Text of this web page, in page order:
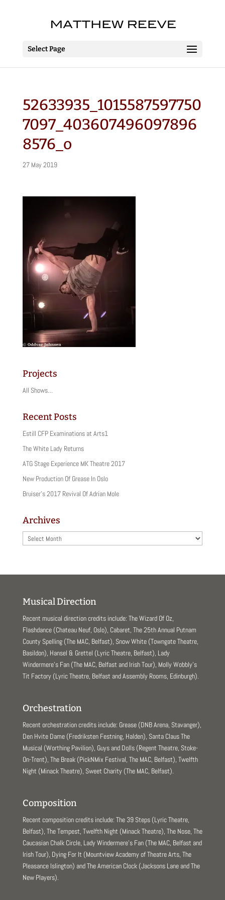
Select Page
52633935_1015587597750
7097_403607496097896
8576_o
27 May 2019
Projects
All Shows…
Recent Posts
Estill CFP Examinations at Arts1
The White Lady Returns
ATG Stage Experience MK Theatre 2017
New Production Of Grease In Oslo
Bruiser’s 2017 Revival Of Adrian Mole
Archives
Archives
Musical Direction
Recent musical direction credits include: The Wizard Of Oz,
Flashdance (Chateau Neuf, Oslo), Cabaret, The 25th Annual Putnam
County Spelling (The MAC, Belfast), Snow White (Towngate Theatre,
Basildon), Hansel & Grettel (Lyric Theatre, Belfast), Lady
Windermere’s Fan (The MAC, Belfast and Irish Tour), Molly Wobbly’s
Tit Factory (Lyric Theatre, Belfast and Assembly Rooms, Edinburgh).
Orchestration
Recent orchestration credits include: Grease (DNB Arena, Stavanger),
Den Hvite Dame (Fredriksten Festning, Halden), Santa Claus The
Musical (Worthing Pavilion), Guys and Dolls (Regent Theatre, Stoke-
On-Trent), The Break (PickNMix Festival, The MAC, Belfast), Twelfth
Night (Minack Theatre), Sweet Charity (The MAC, Belfast).
Composition
Recent composition credits include: The 39 Steps (Lyric Theatre,
Belfast), The Tempest, Twelfth Night (Minack Theatre), The Nose, The
Caucasian Chalk Circle, Lady Windermere’s Fan (The MAC, Belfast and
Irish Tour), Dying For It (Mountview Academy of Theatre Arts, The
Pleasance Islington) and The American Clock (Jacksons Lane and The
New Players).